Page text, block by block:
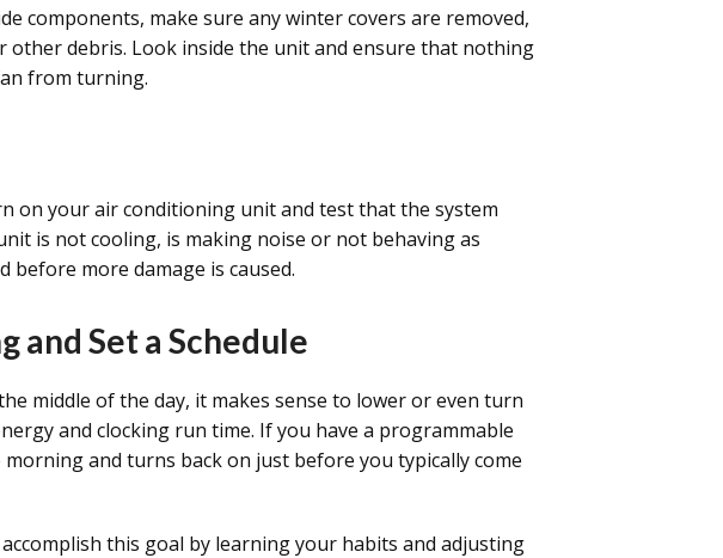
components, make sure any winter covers are removed,
other debris. Look inside the unit and ensure that nothing
from turning.
on your air conditioning unit and test that the system
is not cooling, is making noise or not behaving as
before more damage is caused.
and Set a Schedule
middle of the day, it makes sense to lower or even turn
and clocking run time. If you have a programmable
and turns back on just before you typically come
this goal by learning your habits and adjusting